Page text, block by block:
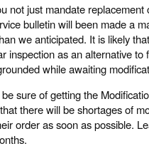
not just mandate replacement
bulletin will been made a
we anticipated. It is likely
inspection as an alternative
while awaiting
sure of getting the
there will be shortages of
order as soon as possible.